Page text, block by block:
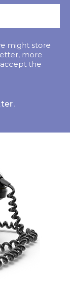
might store
more
the